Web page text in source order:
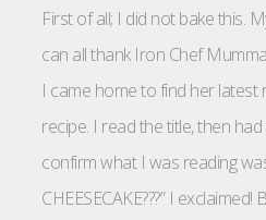
First of all; I did not bake this.
can all thank Iron Chef
I came home to find her
recipe. I read the title, then
confirm what I was reading
CHEESECAKE???” I